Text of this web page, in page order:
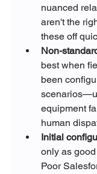
nuanced
aren't the
these off
Non-
best when
been
equipment
human
Initial
only as
Poor